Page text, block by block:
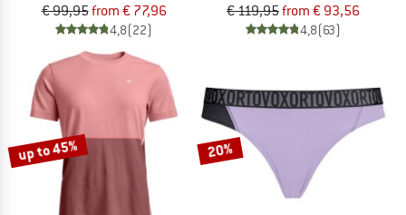
€ 99,95from € 77,96
4,8(22)
€ 119,95from € 93,56
4,8(63)
up to 45% 20%